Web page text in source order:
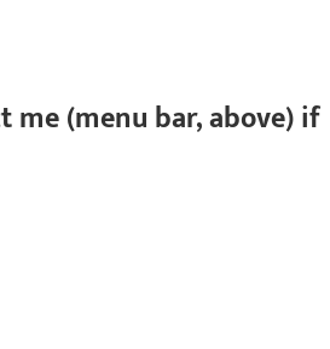
me (menu bar, above) if